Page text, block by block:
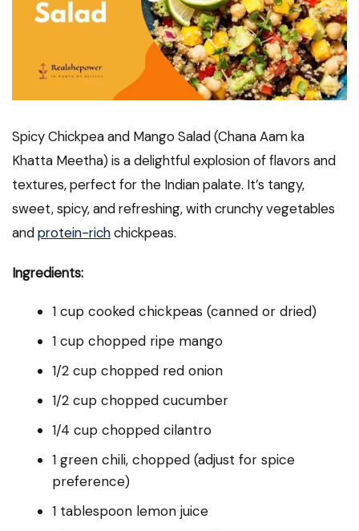
Spicy Chickpea and Mango Salad (Chana Aam ka
Khatta Meetha) is a delightful explosion of flavors and
textures, perfect for the Indian palate. It’s tangy,
sweet, spicy, and refreshing, with crunchy vegetables
andprotein-richchickpeas.
Ingredients:
1 cup cooked chickpeas (canned or dried)
1 cup chopped ripe mango
1/2 cup chopped red onion
1/2 cup chopped cucumber
1/4 cup chopped cilantro
1 green chili, chopped (adjust for spice
preference)
1 tablespoon lemon juice